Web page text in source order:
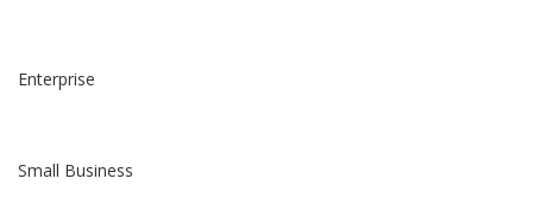
Enterprise
Small Business